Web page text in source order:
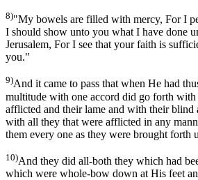
8)"My bowels are filled with mercy, For I
I should show unto you what I have done
Jerusalem, For I see that your faith is
you."
9)And it came to pass that when He had
multitude with one accord did go forth
afflicted and their lame and with their blind
with all they that were afflicted in any
them every one as they were brought forth
10)And they did all-both they which had
which were whole-bow down at His feet